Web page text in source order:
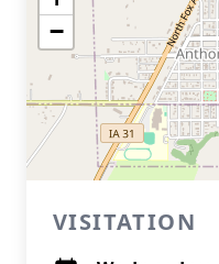
−
VISITATION